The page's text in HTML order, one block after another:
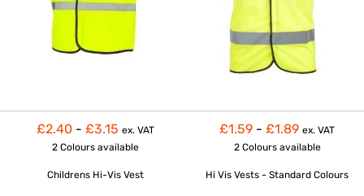
£2.40 - £3.15 ex. VAT
2 Colours available
Childrens Hi-Vis Vest
£1.59 - £1.89 ex. VAT
2 Colours available
Hi Vis Vests - Standard Colours